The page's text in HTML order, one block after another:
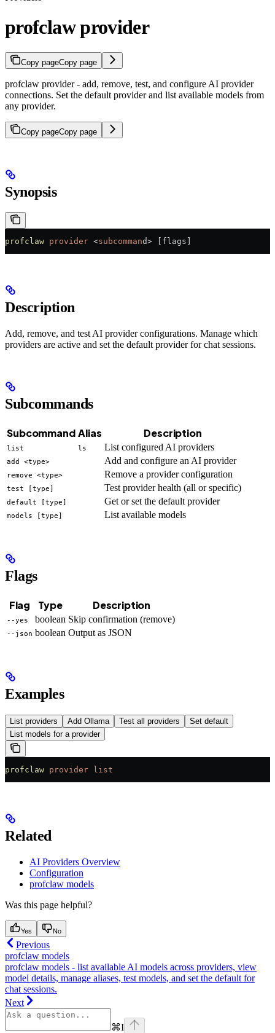
profclaw provider
Copy pageCopy page
profclaw provider - add, remove, test, and configure AI provider
connections. Set the default provider and list available models from
any provider.
Copy pageCopy page
Synopsis
profclaw provider <subcommand> [flags]
Description
Add, remove, and test AI provider configurations. Manage which
providers are active and set the default provider for chat sessions.
Subcommands
Subcommand Alias Description
list ls List configured AI providers
add <type> Add and configure an AI provider
remove <type> Remove a provider configuration
test [type] Test provider health (all or specific)
default [type] Get or set the default provider
models [type] List available models
Flags
Flag Type Description
--yes boolean Skip confirmation (remove)
--json boolean Output as JSON
Examples
List providers Add Ollama Test all providers
Set default
List models for a provider
profclaw provider list
Related
AI Providers Overview
Configuration
profclaw models
Was this page helpful?
Yes No
Previous
profclaw models
profclaw models - list available AI models across providers, view
model details, manage aliases, test models, and set the default for
chat sessions.
Next
⌘I